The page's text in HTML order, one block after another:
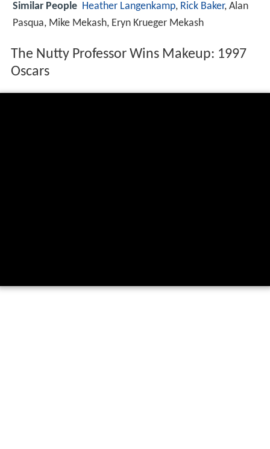
Similar People Heather Langenkamp, Rick Baker, Alan
Pasqua, Mike Mekash, Eryn Krueger Mekash
The Nutty Professor Wins Makeup: 1997
Oscars